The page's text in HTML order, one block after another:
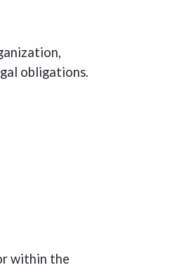
obligations.
within the